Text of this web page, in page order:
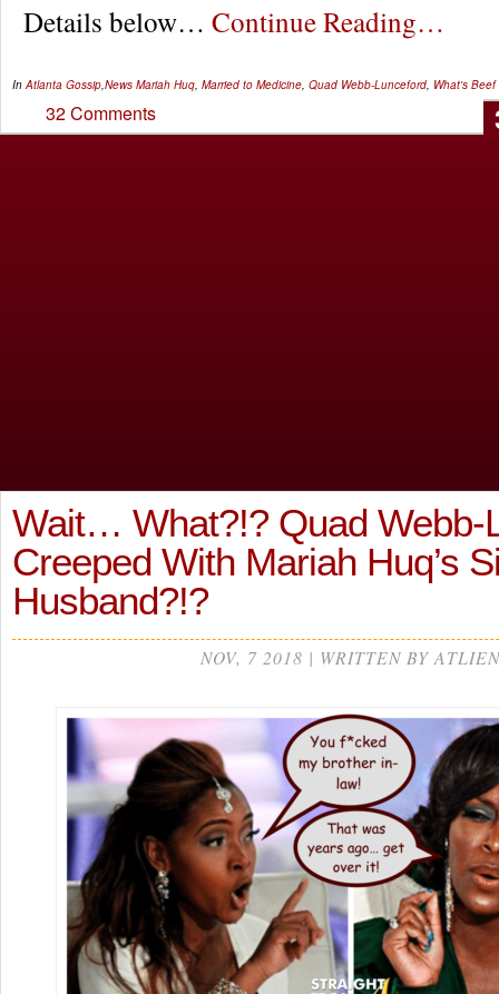
Details below… Continue Reading…
In Atlanta Gossip News Mariah Huq Married to Medicine Quad Webb-Lunceford What's Beef
32 Comments
Wait… What?!? Quad Webb-
Creeped With Mariah Huq’s
Husband?!?
NOV, 7 2018 | WRITTEN BY ATLIEN